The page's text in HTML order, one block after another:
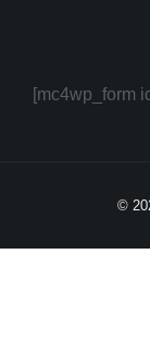
[mc4wp_form
©